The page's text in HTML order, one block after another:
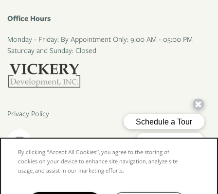
Office Hours
Monday - Friday: By Appointment Only: 9:00 AM - 05:00 PM
Saturday and Sunday: Closed
Privacy Policy
Copyright ©2026 Larkspur Village Apartments
By clicking “Accept All Cookies”, you agree to the storing of
cookies on your device to enhance site navigation, analyze site
usage, and assist in our marketing efforts.